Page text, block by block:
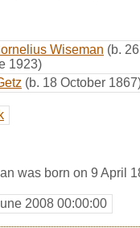
Wiseman (b.
1923)
(b. 18 October
was born on 9 April
2008 00:00:00